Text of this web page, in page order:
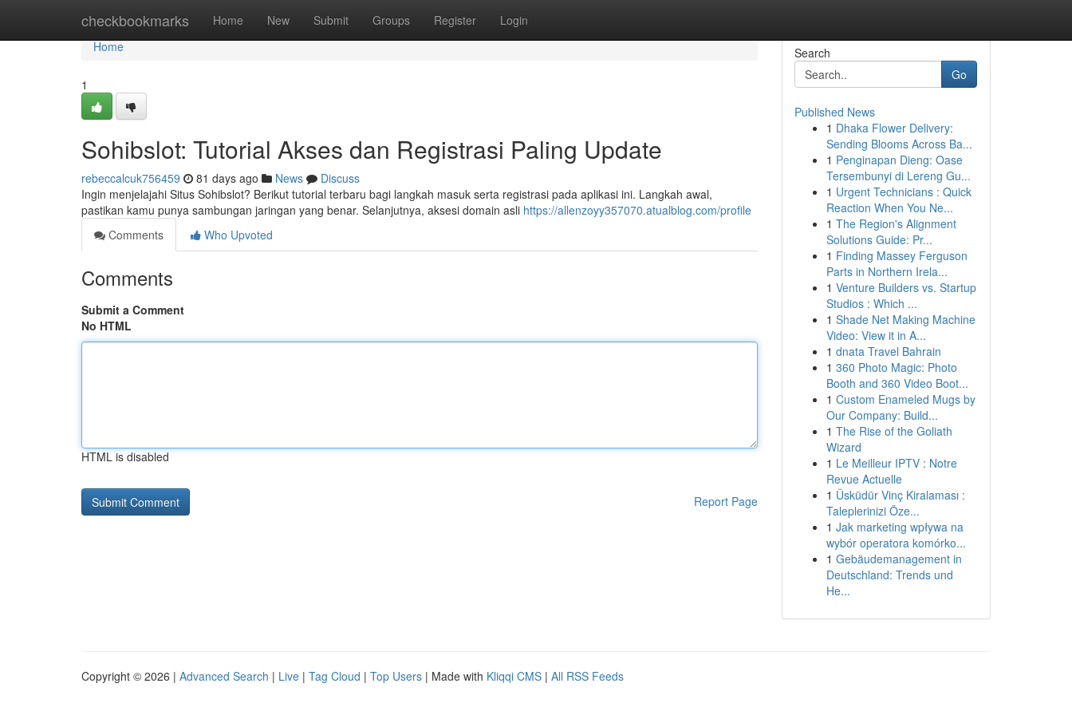
checkbookmarks Home New Submit Groups Register Login
Home
Home
1
Sohibslot: Tutorial Akses dan Registrasi Paling Update
rebeccalcuk756459 81 days ago News
Discuss
Ingin menjelajahi Situs Sohibslot? Berikut tutorial terbaru bagi langkah masuk serta registrasi pada aplikasi ini. Langkah awal,
pastikan kamu punya sambungan jaringan yang benar. Selanjutnya, aksesi domain asli https://allenzoyy357070.atualblog.com/profile
Comments
Who Upvoted
Comments
Submit a Comment
No HTML
HTML is disabled
Report Page
Search
Go
Published News
1 Dhaka Flower Delivery:
Sending Blooms Across Ba...
1 Penginapan Dieng: Oase
Tersembunyi di Lereng Gu...
1 Urgent Technicians : Quick
Reaction When You Ne...
1 The Region's Alignment
Solutions Guide: Pr...
1 Finding Massey Ferguson
Parts in Northern Irela...
1 Venture Builders vs. Startup
Studios : Which ...
1 Shade Net Making Machine
Video: View it in A...
1 dnata Travel Bahrain
1 360 Photo Magic: Photo
Booth and 360 Video Boot...
1 Custom Enameled Mugs by
Our Company: Build...
1 The Rise of the Goliath
Wizard
1 Le Meilleur IPTV : Notre
Revue Actuelle
1 Üsküdür Vinç Kiralaması :
Taleplerinizi Öze...
1 Jak marketing wpływa na
wybór operatora komórko...
1 Gebäudemanagement in
Deutschland: Trends und
He...
Copyright © 2026 | Advanced Search | Live | Tag Cloud | Top Users | Made with Kliqqi CMS | All RSS Feeds